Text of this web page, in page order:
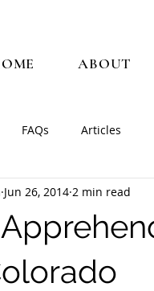
ABOUT
FAQs Articles
Jun 26, 2014 2 min read